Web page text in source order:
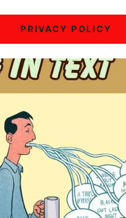
PRIVACY POLICY